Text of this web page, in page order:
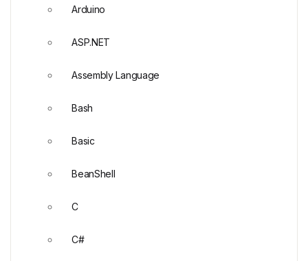
Arduino
ASP.NET
Assembly Language
Bash
Basic
BeanShell
C
C#